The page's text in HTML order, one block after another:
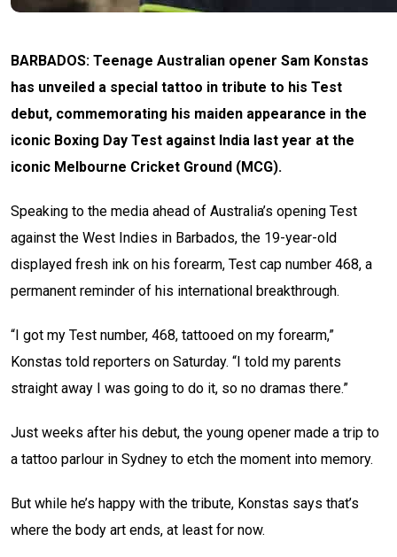
BARBADOS: Teenage Australian opener Sam Konstas
has unveiled a special tattoo in tribute to his Test
debut, commemorating his maiden appearance in the
iconic Boxing Day Test against India last year at the
iconic Melbourne Cricket Ground (MCG).
Speaking to the media ahead of Australia’s opening Test
against the West Indies in Barbados, the 19-year-old
displayed fresh ink on his forearm, Test cap number 468, a
permanent reminder of his international breakthrough.
“I got my Test number, 468, tattooed on my forearm,”
Konstas told reporters on Saturday. “I told my parents
straight away I was going to do it, so no dramas there.”
Just weeks after his debut, the young opener made a trip to
a tattoo parlour in Sydney to etch the moment into memory.
But while he’s happy with the tribute, Konstas says that’s
where the body art ends, at least for now.